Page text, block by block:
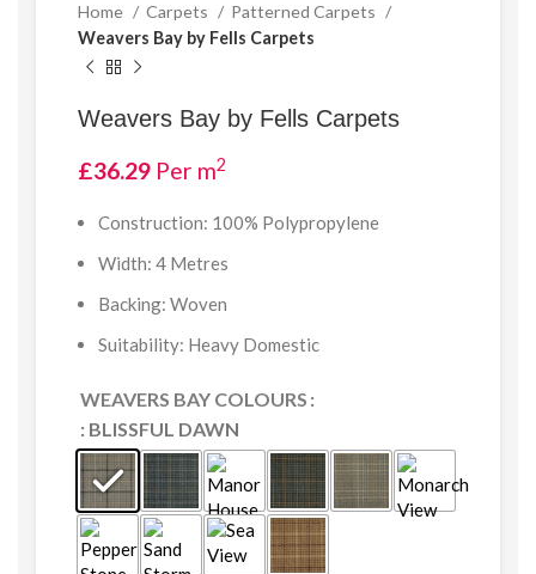
Home Carpets
Patterned Carpets
Weavers Bay by Fells Carpets
Weavers Bay by Fells Carpets
£36.29 Per m2
Construction: 100% Polypropylene
Width: 4 Metres
Backing: Woven
Suitability: Heavy Domestic
WEAVERS BAY COLOURS
: BLISSFUL DAWN